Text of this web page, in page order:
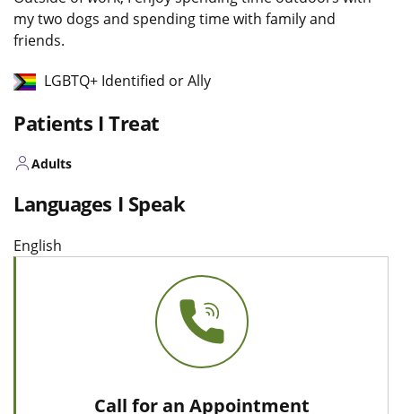
my two dogs and spending time with family and
friends.
LGBTQ+ Identified or Ally
Patients I Treat
Adults
Languages I Speak
English
Call for an Appointment